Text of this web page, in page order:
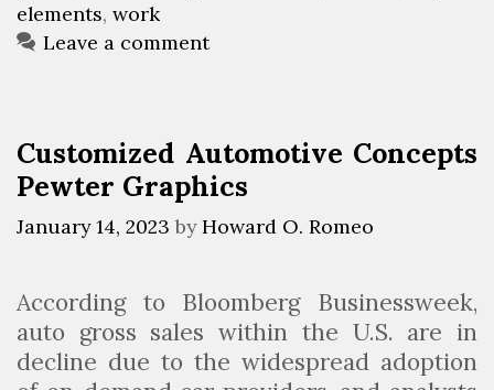
d
o
r
2
e
i
p
A
e
t
o
r
elements, work
Leave a comment
Customized Automotive Concepts
Pewter Graphics
January 14, 2023 byHoward O. Romeo
According to Bloomberg Businessweek,
auto gross sales within the U.S. are in
decline due to the widespread adoption